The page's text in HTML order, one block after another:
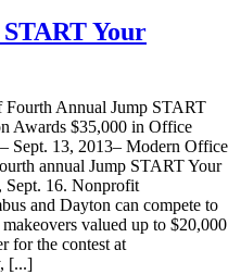
Your
Annual Jump START
Awards $35,000 in Office
Sept. 13, 2013– Modern Office
annual Jump START Your
Sept. 16. Nonprofit
and Dayton can compete to
valued up to $20,000
for the contest at
[...]